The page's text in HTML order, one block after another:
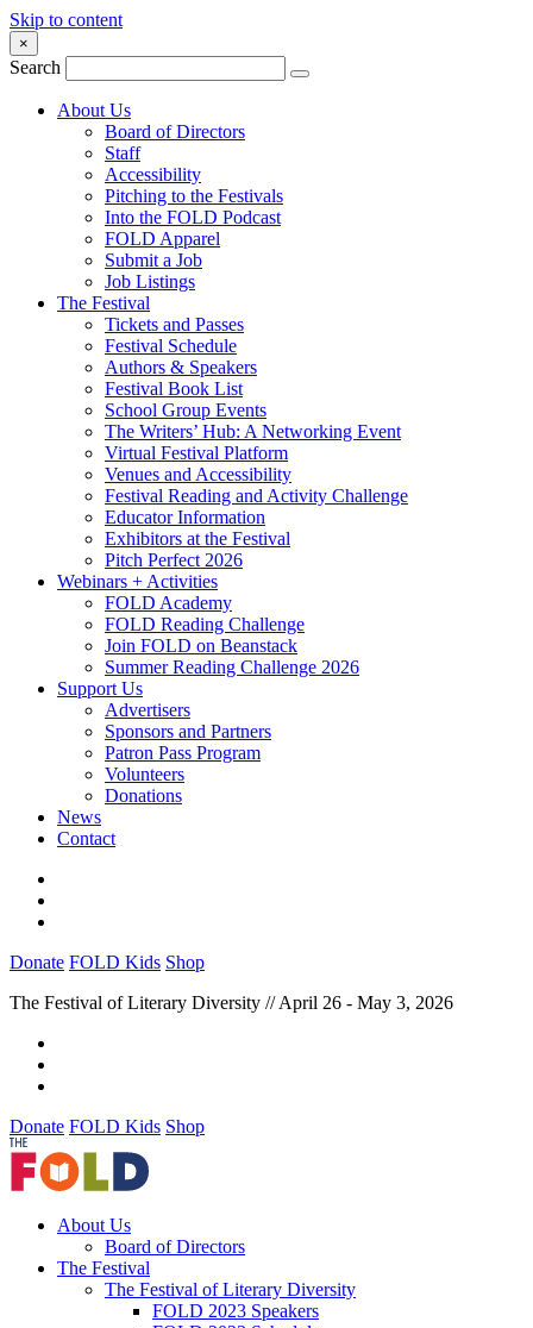
Skip to content
×
Search
About Us
Board of Directors
Staff
Accessibility
Pitching to the Festivals
Into the FOLD Podcast
FOLD Apparel
Submit a Job
Job Listings
The Festival
Tickets and Passes
Festival Schedule
Authors & Speakers
Festival Book List
School Group Events
The Writers’ Hub: A Networking Event
Virtual Festival Platform
Venues and Accessibility
Festival Reading and Activity Challenge
Educator Information
Exhibitors at the Festival
Pitch Perfect 2026
Webinars + Activities
FOLD Academy
FOLD Reading Challenge
Join FOLD on Beanstack
Summer Reading Challenge 2026
Support Us
Advertisers
Sponsors and Partners
Patron Pass Program
Volunteers
Donations
News
Contact
Donate FOLD Kids Shop
The Festival of Literary Diversity // April 26 - May 3, 2026
Donate FOLD Kids Shop
About Us
Board of Directors
The Festival
The Festival of Literary Diversity
FOLD 2023 Speakers